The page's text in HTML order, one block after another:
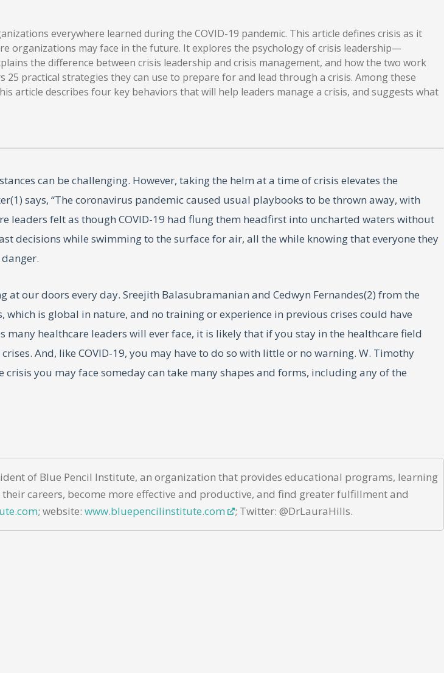
everywhere learned during the COVID-19 pandemic. This article defines crisis as it
organizations may face in the future. It explores the psychology of crisis leadership—
the difference between crisis leadership and crisis management, and how the two work
practical strategies they can use to prepare for and lead through a crisis. Among these
article describes four key behaviors that will help leaders manage a crisis, and suggests what
can be challenging. However, taking the helm at a time of crisis elevates the
says, “The coronavirus pandemic caused usual playbooks to be thrown away, with
leaders felt as though COVID-19 had flung them headfirst into uncharted waters without
decisions while swimming to the surface for air, all the while knowing that everyone they
our doors every day. Sreejith Balasubramanian and Cedwyn Fernandes(2) from the
is global in nature, and no training or experience in previous crises could have
healthcare leaders will ever face, it is likely that if you stay in the healthcare field
And, like COVID-19, you may have to do so with little or no warning. W. Timothy
you may face someday can take many shapes and forms, including any of the
of Blue Pencil Institute, an organization that provides educational programs, learning
careers, become more effective and productive, and find greater fulfillment and
; website: www.bluepencilinstitute.com ; Twitter: @DrLauraHills.